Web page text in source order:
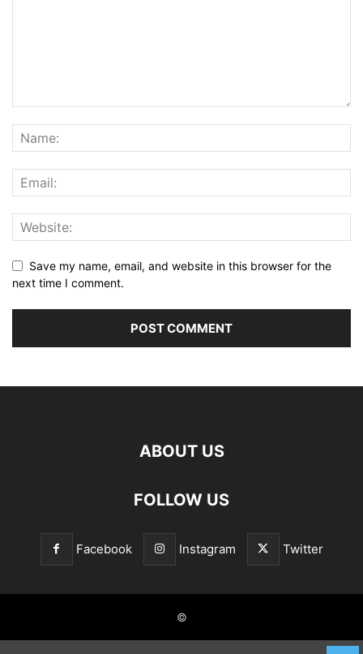
Save my name, email, and website in this browser for the
next time I comment.
ABOUT US
FOLLOW US
Facebook Instagram Twitter
©